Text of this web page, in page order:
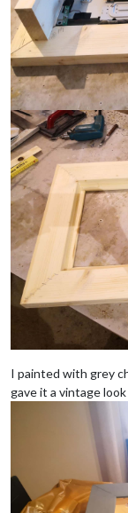
I painted with grey
gave it a vintage